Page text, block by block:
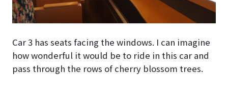
Car 3 has seats facing the windows. I can imagine
how wonderful it would be to ride in this car and
pass through the rows of cherry blossom trees.